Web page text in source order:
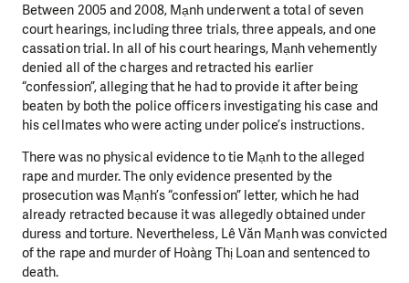
Between 2005 and 2008, Mạnh underwent a total of seven
court hearings, including three trials, three appeals, and one
cassation trial. In all of his court hearings, Mạnh vehemently
denied all of the charges and retracted his earlier
“confession”, alleging that he had to provide it after being
beaten by both the police officers investigating his case and
his cellmates who were acting under police’s instructions.
There was no physical evidence to tie Mạnh to the alleged
rape and murder. The only evidence presented by the
prosecution was Mạnh’s “confession” letter, which he had
already retracted because it was allegedly obtained under
duress and torture. Nevertheless, Lê Văn Mạnh was convicted
of the rape and murder of Hoàng Thị Loan and sentenced to
death.